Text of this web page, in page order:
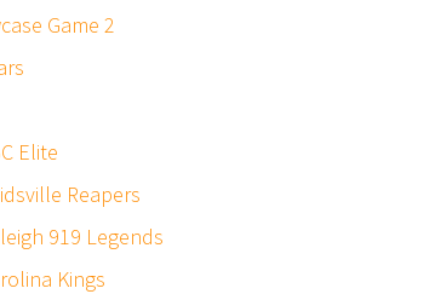
Game 2
Elite
Reapers
919 Legends
Kings